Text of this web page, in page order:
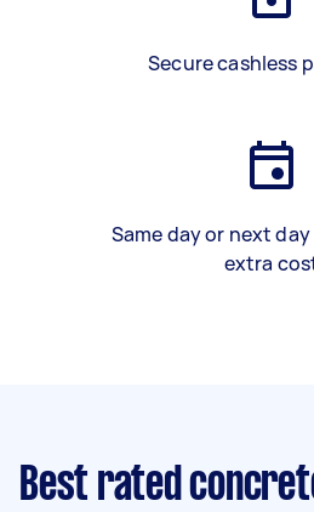
Secure cashless
Same day or next
extra
Best rated